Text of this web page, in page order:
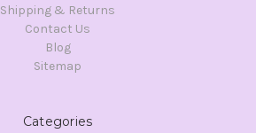
Shipping & Returns
Contact Us
Blog
Sitemap
Categories